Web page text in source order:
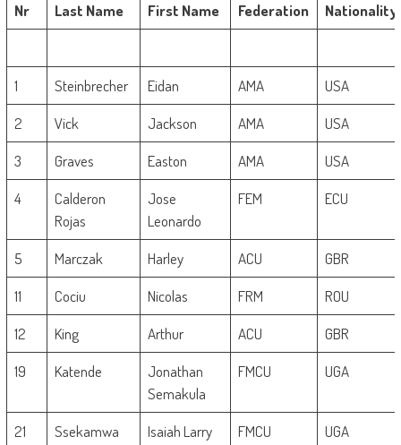
Nr Last Name First Name Federation Nationality
1 Steinbrecher Eidan AMA
USA
2
Vick Jackson AMA
USA
3
Graves Easton AMA
USA
4
Calderon
Rojas
Jose
Leonardo
FEM ECU
5 Marczak Harley ACU
GBR
11
Cociu Nicolas FRM
ROU
12
King Arthur ACU
GBR
19
Katende
Jonathan
Semakula
FMCU UGA
21 Ssekamwa Isaiah Larry FMCU
UGA